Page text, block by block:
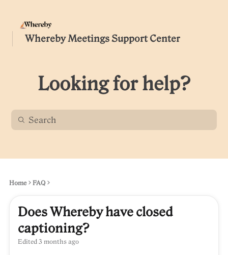
Whereby Meetings Support Center
Looking for help?
Home FAQ
Does Whereby have closed
captioning?
Edited 3 months ago